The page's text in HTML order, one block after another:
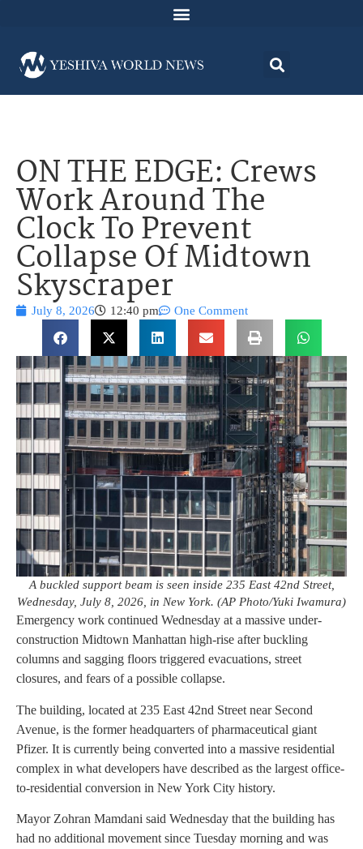
ON THE EDGE: Crews
Work Around The
Clock To Prevent
Collapse Of Midtown
Skyscraper
July 8, 2026 12:40 pm One Comment
A buckled support beam is seen inside 235 East 42nd Street,
Wednesday, July 8, 2026, in New York. (AP Photo/Yuki Iwamura)
Emergency work continued Wednesday at a massive under-
construction Midtown Manhattan high-rise after buckling
columns and sagging floors triggered evacuations, street
closures, and fears of a possible collapse.
The building, located at 235 East 42nd Street near Second
Avenue, is the former headquarters of pharmaceutical giant
Pfizer. It is currently being converted into a massive residential
complex in what developers have described as the largest office-
to-residential conversion in New York City history.
Mayor Zohran Mamdani said Wednesday that the building has
had no additional movement since Tuesday morning and was